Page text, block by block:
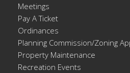
Meetings
Pay A Ticket
Ordinances
Planning Commission/Zoning
Property Maintenance
Recreation Events